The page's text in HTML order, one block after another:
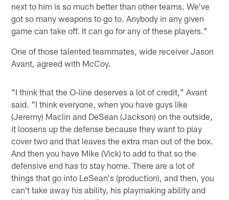
next to him is so much better than other teams. We've
got so many weapons to go to. Anybody in any given
game can take off. It can go for any of these players."
One of those talented teammates, wide receiver Jason
Avant, agreed with McCoy.
"I think that the O-line deserves a lot of credit," Avant
said. "I think everyone, when you have guys like
(Jeremy) Maclin and DeSean (Jackson) on the outside,
it loosens up the defense because they want to play
cover two and that leaves the extra man out of the box.
And then you have Mike (Vick) to add to that so the
defensive end has to stay home. There are a lot of
things that go into LeSean's (production), and then, you
can't take away his ability, his playmaking ability and